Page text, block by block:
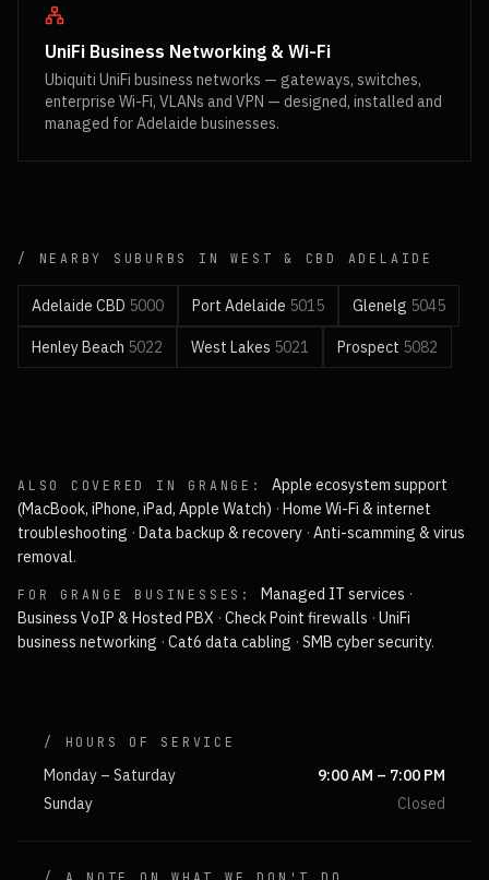
UniFi Business Networking & Wi-Fi
Ubiquiti UniFi business networks — gateways, switches,
enterprise Wi-Fi, VLANs and VPN — designed, installed and
managed for Adelaide businesses.
/ NEARBY SUBURBS INWEST & CBD ADELAIDE
Adelaide CBD 5000 Port Adelaide 5015 Glenelg 5045
Henley Beach 5022 West Lakes 5021 Prospect 5082
ALSO COVERED IN GRANGE :
Apple ecosystem support
(MacBook, iPhone, iPad, Apple Watch) · Home Wi-Fi & internet
troubleshooting · Data backup & recovery · Anti-scamming & virus
removal.
FOR GRANGE BUSINESSES: Managed IT services ·
Business VoIP & Hosted PBX · Check Point firewalls · UniFi
business networking · Cat6 data cabling · SMB cyber security.
/ HOURS OF SERVICE
Monday – Saturday
9:00 AM – 7:00 PM
Sunday
Closed